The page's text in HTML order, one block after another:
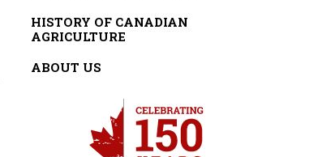
HISTORY OF CANADIAN
AGRICULTURE
ABOUT US